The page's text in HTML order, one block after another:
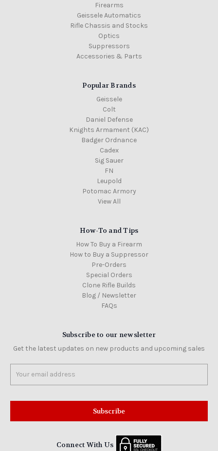
Firearms
Geissele Automatics
Rifle Chassis and Stocks
Optics
Suppressors
Accessories & Parts
Popular Brands
Geissele
Colt
Daniel Defense
Knights Armament (KAC)
Badger Ordnance
Cadex
Sig Sauer
FN
Leupold
Potomac Armory
View All
How-To and Tips
How To Buy a Firearm
How to Buy a Suppressor
Pre-Orders
Special Orders
Clone Rifle Builds
Blog / Newsletter
FAQs
Subscribe to our newsletter
Get the latest updates on new products and upcoming sales
Address
Connect With Us